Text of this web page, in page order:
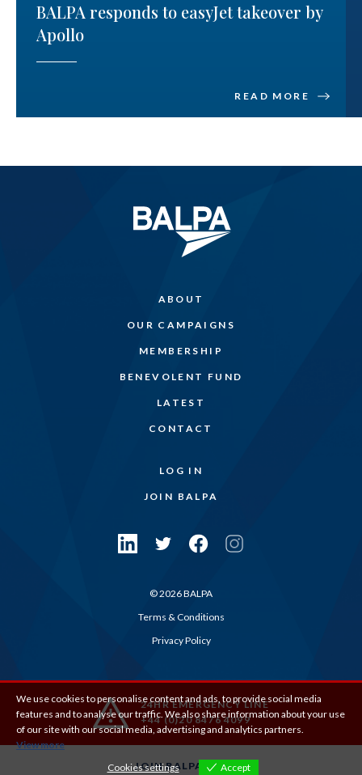
JOIN BALPA
BALPA responds to easyJet takeover by
Apollo
READ MORE
ABOUT
OUR CAMPAIGNS
MEMBERSHIP
BENEVOLENT FUND
LATEST
CONTACT
LOG IN
JOIN BALPA
© 2026 BALPA
Terms & Conditions
Privacy Policy
24HR EMERGENCY LINE
+44 (0)20 8476 4099
We use cookies to personalise content and ads, to provide social media
features and to analyse our traffic. We also share information about your use
of our site with our social media, advertising and analytics partners.
View more
Cookies settings
Accept